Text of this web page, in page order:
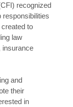
recognized
responsibilities
to
law
insurance
and
their
in